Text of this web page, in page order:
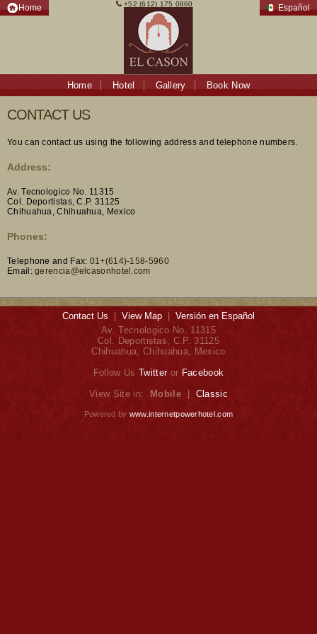
Home Español
+52 (612) 175 0860
Home Hotel Gallery Book Now
CONTACT US
You can contact us using the following address and telephone numbers.
Address:
Av. Tecnologico No. 11315
Col. Deportistas, C.P. 31125
Chihuahua, Chihuahua, Mexico
Phones:
Telephone and Fax: 01+(614)-158-5960
Email:gerencia@elcasonhotel.com
Contact Us View Map
Versión en Español
Av. Tecnologico No. 11315
Col. Deportistas, C.P. 31125
Chihuahua, Chihuahua, Mexico
Follow UsTwitteror Facebook
View Site in:
Mobile Classic
Powered by www.internetpowerhotel.com